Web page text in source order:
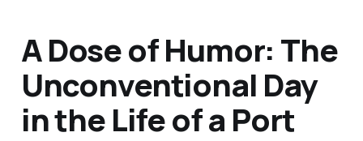
A Dose of Humor: The
Unconventional Day
in the Life of a Port